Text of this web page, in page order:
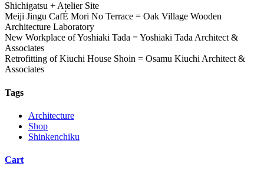
Shichigatsu + Atelier Site
Meiji Jingu CafÉ Mori No Terrace = Oak Village Wooden
Architecture Laboratory
New Workplace of Yoshiaki Tada = Yoshiaki Tada Architect &
Associates
Retrofitting of Kiuchi House Shoin = Osamu Kiuchi Architect &
Associates
Tags
Architecture
Shop
Shinkenchiku
Cart